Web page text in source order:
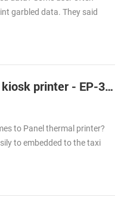
garbled data. They said
Application for self-order kiosk printer - EP-380C
to Panel thermal printer?
to embedded to the taxi